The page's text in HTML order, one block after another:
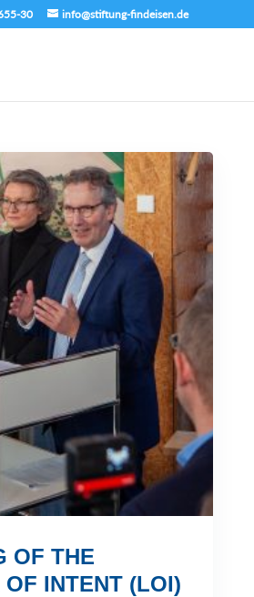
30 info@stiftung-findeisen.de
OF THE
OF INTENT (LOI)